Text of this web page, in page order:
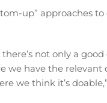
up” approaches
not only a
we have the
we think it’s